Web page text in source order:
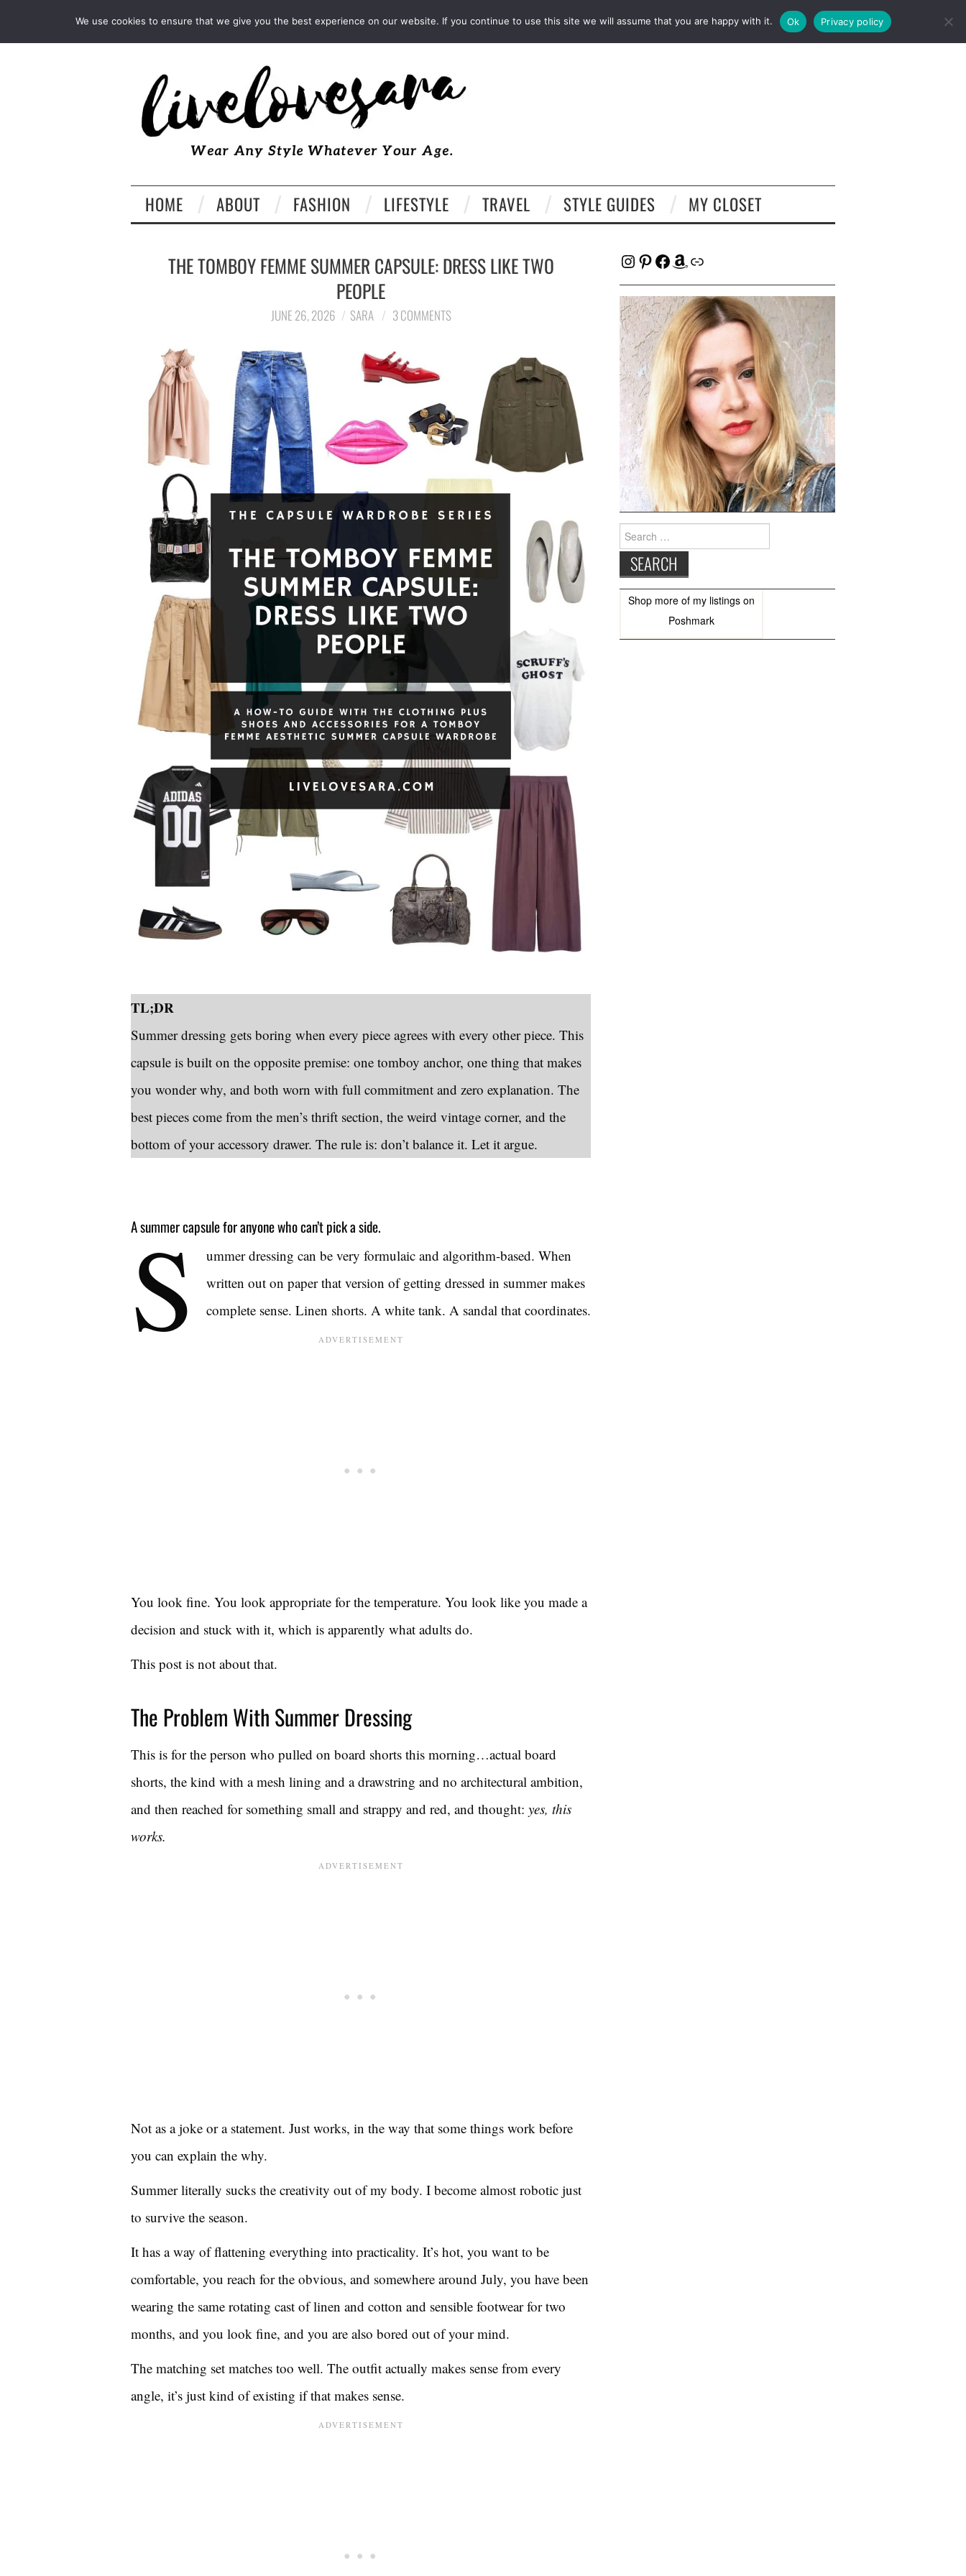
INSTAGRAM PINTEREST FACEBOOK TWITTER EMAIL LTK
HOME ABOUT FASHION LIFESTYLE TRAVEL STYLE GUIDES MY CLOSET
THE TOMBOY FEMME SUMMER CAPSULE: DRESS LIKE TWO
PEOPLE
JUNE 26, 2026 SARA 3 COMMENTS
TL;DR
Summer dressing gets boring when every piece agrees with every other piece. This
capsule is built on the opposite premise: one tomboy anchor, one thing that makes
you wonder why, and both worn with full commitment and zero explanation. The
best pieces come from the men’s thrift section, the weird vintage corner, and the
bottom of your accessory drawer. The rule is: don’t balance it. Let it argue.
A summer capsule for anyone who can’t pick a side.
S
ummer dressing can be very formulaic and algorithm-based. When
written out on paper that version of getting dressed in summer makes
complete sense. Linen shorts. A white tank. A sandal that coordinates.
You look fine. You look appropriate for the temperature. You look like you made a
decision and stuck with it, which is apparently what adults do.
This post is not about that.
The Problem With Summer Dressing
This is for the person who pulled on board shorts this morning…actual board
shorts, the kind with a mesh lining and a drawstring and no architectural ambition,
and then reached for something small and strappy and red, and thought: yes, this
works.
Not as a joke or a statement. Just works, in the way that some things work before
you can explain the why.
Summer literally sucks the creativity out of my body. I become almost robotic just
to survive the season.
It has a way of flattening everything into practicality. It’s hot, you want to be
comfortable, you reach for the obvious, and somewhere around July, you have been
wearing the same rotating cast of linen and cotton and sensible footwear for two
months, and you look fine, and you are also bored out of your mind.
The matching set matches too well. The outfit actually makes sense from every
angle, it’s just kind of existing if that makes sense.
Instagram
Pinterest
Facebook
Amazon
Link
Search
for:
Shop more of my listings on
Poshmark
We use cookies to ensure that we give you the best experience on our website. If you continue to use this site we will assume that you are happy with it. Ok Privacy policy